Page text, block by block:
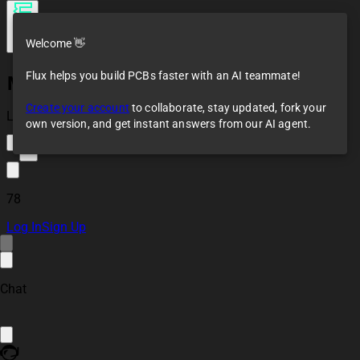
Mosfet board with
driver
Loaded
78
Log InSign Up
Chat
Welcome 👋
Flux helps you build PCBs faster with an AI teammate!
Create your account to collaborate, stay updated, fork your
own version, and get instant answers from our AI agent.